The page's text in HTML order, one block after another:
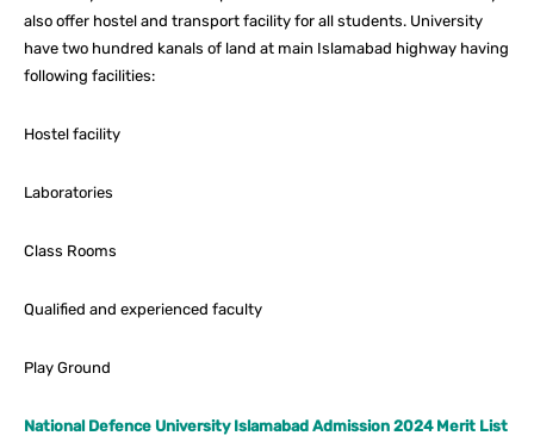
also offer hostel and transport facility for all students. University
have two hundred kanals of land at main Islamabad highway having
following facilities:
Hostel facility
Laboratories
Class Rooms
Qualified and experienced faculty
Play Ground
National Defence University Islamabad Admission 2024 Merit List